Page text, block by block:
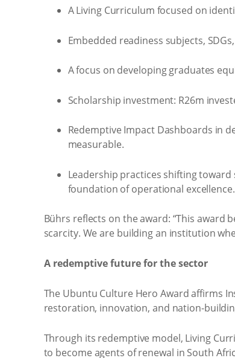
A Living Curriculum focused on
Embedded readiness subjects,
A focus on developing graduates
Scholarship investment: R26m
Redemptive Impact Dashboards in
measurable.
Leadership practices shifting
foundation of operational excellence.
Bührs reflects on the award: “This award
scarcity. We are building an institution
A redemptive future for the sector
The Ubuntu Culture Hero Award affirms
restoration, innovation, and nation-
Through its redemptive model, Living
to become agents of renewal in South